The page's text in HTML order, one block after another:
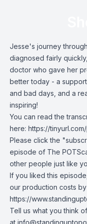
Jesse's journey
diagnosed fairly
doctor who gave her
better today - a
and bad days, and a
inspiring!
You can read the
here: https://
Please click the
episode of The
other people just like
If you liked this
our production costs
https://
Tell us what you think
at